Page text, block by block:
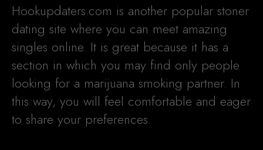
Hookupdaters.com is another popular stoner
dating site where you can meet amazing
singles online. It is great because it has a
section in which you may find only people
looking for a marijuana smoking partner. In
this way, you will feel comfortable and eager
to share your preferences.